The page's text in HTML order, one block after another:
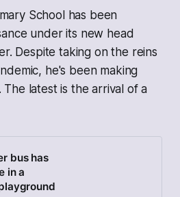
School has been
under its new head
Despite taking on the reins
he's been making
The latest is the arrival of a
bus has
in a